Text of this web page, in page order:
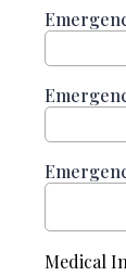
Medical